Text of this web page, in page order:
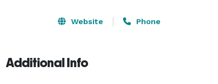
Website Phone
Additional Info